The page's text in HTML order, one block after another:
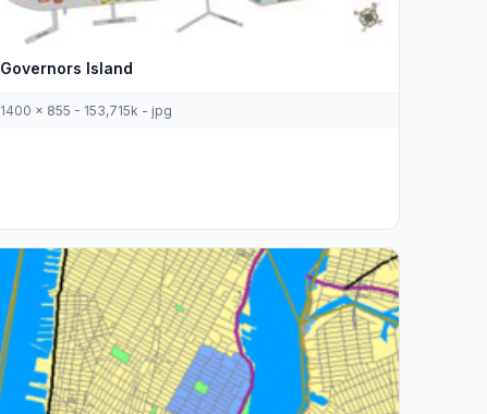
Governors Island
1400 x 855 - 153,715k - jpg